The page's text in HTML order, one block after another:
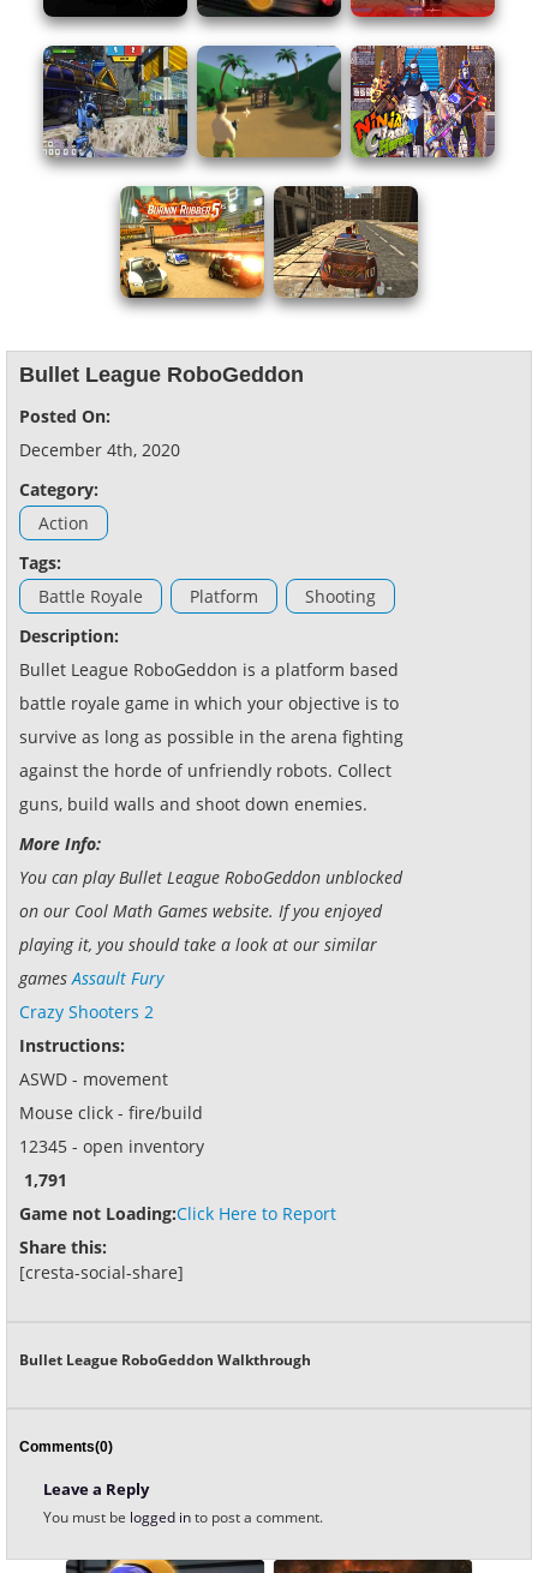
Bullet League RoboGeddon
Posted On:
December 4th, 2020
Category:
Action
Tags:
Battle Royale
Platform
Shooting
Description:
Bullet League RoboGeddon is a platform based
battle royale game in which your objective is to
survive as long as possible in the arena fighting
against the horde of unfriendly robots. Collect
guns, build walls and shoot down enemies.
More Info:
You can play Bullet League RoboGeddon unblocked
on our Cool Math Games website. If you enjoyed
playing it, you should take a look at our similar
gamesAssault Fury
Crazy Shooters 2
Instructions:
ASWD - movement
Mouse click - fire/build
12345 - open inventory
1,791
Game not Loading:Click Here to Report
Share this:
[cresta-social-share]
Bullet League RoboGeddon Walkthrough
Comments(0)
Leave a Reply
You must be logged into post a comment.